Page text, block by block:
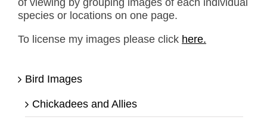
of viewing by grouping images of each individual
species or locations on one page.
To license my images please click here.
Bird Images
Chickadees and Allies